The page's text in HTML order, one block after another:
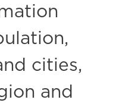
cities,
and